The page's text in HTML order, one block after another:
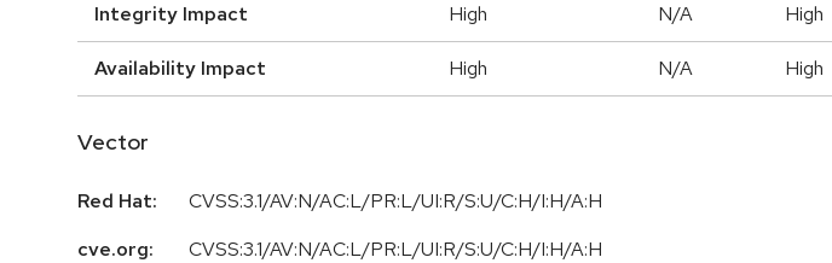
Integrity Impact High N/A High
Availability Impact High N/A High
Vector
Red Hat:
CVSS:3.1/AV:N/AC:L/PR:L/UI:R/S:U/C:H/I:H/A:H
cve.org:
CVSS:3.1/AV:N/AC:L/PR:L/UI:R/S:U/C:H/I:H/A:H